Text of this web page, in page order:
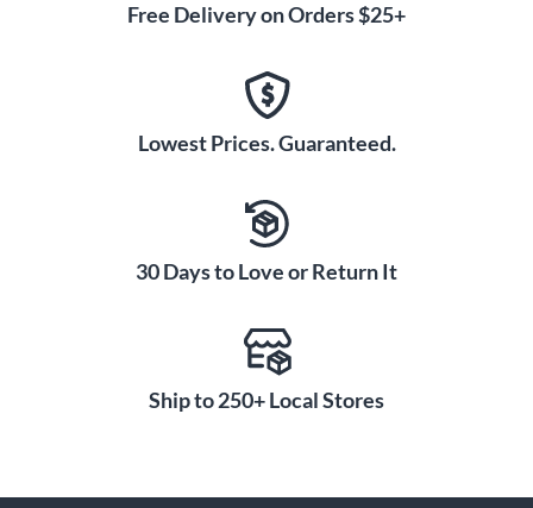
Free Delivery on Orders $25+
Lowest Prices. Guaranteed.
30 Days to Love or Return It
Ship to 250+ Local Stores